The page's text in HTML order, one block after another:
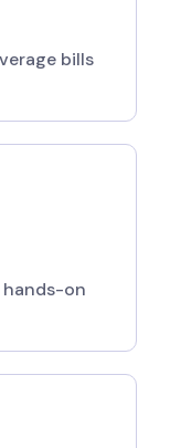
bills
hands-on